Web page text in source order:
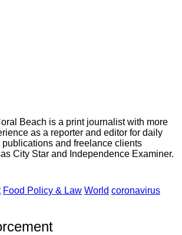
Beach is a print journalist with more
as a reporter and editor for daily
publications and freelance clients
City Star and Independence Examiner.
Food Policy & Law World coronavirus